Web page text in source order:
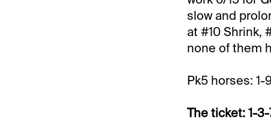
slow and
at #10 Shrink,
none of them
Pk5 horses: 1-
The ticket: 1-